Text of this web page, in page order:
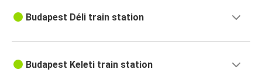
Budapest Déli train station
Budapest Keleti train station